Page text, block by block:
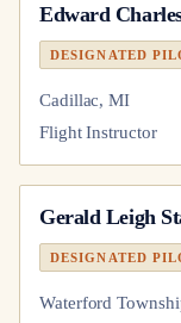
Edward
DESIGNATED
Cadillac, MI
Flight Instructor
Gerald Leigh
DESIGNATED
Waterford